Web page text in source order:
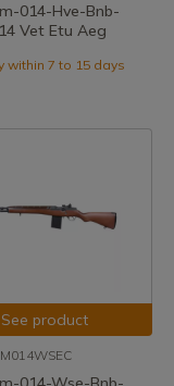
014-Hve-Bnb-
Vet Etu Aeg
within 7 to 15 days
See product